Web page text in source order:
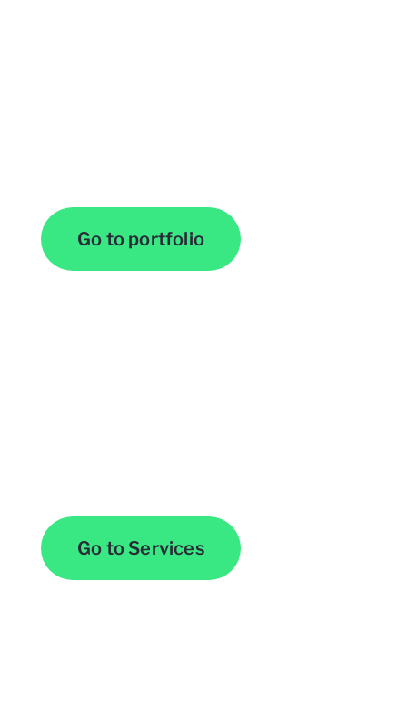
Go to portfolio
Go to Services